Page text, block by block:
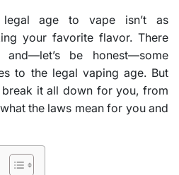
age to vape isn’t as
your favorite flavor. There
and—let’s be honest—some
to the legal vaping age. But
break it all down for you, from
the laws mean for you and